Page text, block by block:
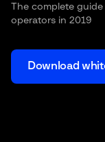
The complete
operators in 2019
Download